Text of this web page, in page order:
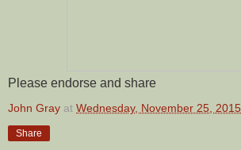
Please endorse and share
John Gray at Wednesday, November 25, 2015
Share